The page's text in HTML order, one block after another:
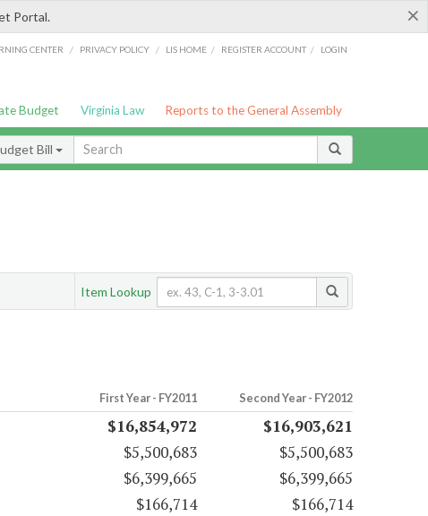
×
Portal.
CENTER / PRIVACY POLICY / LIS HOME / REGISTER ACCOUNT / LOGIN
Budget Virginia Law Reports to the General Assembly
Bill
Item Lookup
First Year - FY2011 Second Year - FY2012
$16,854,972
$16,903,621
$5,500,683
$5,500,683
$6,399,665
$6,399,665
$166,714
$166,714